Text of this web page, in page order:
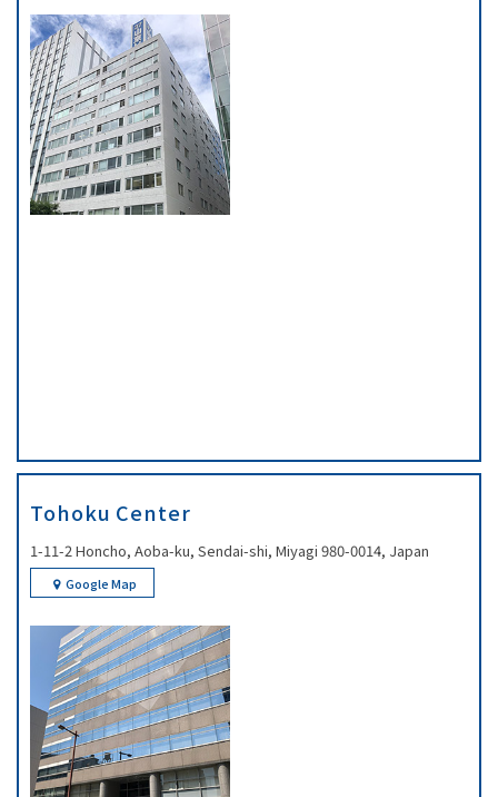
Tohoku Center
1-11-2 Honcho, Aoba-ku, Sendai-shi, Miyagi 980-0014, Japan
Google Map